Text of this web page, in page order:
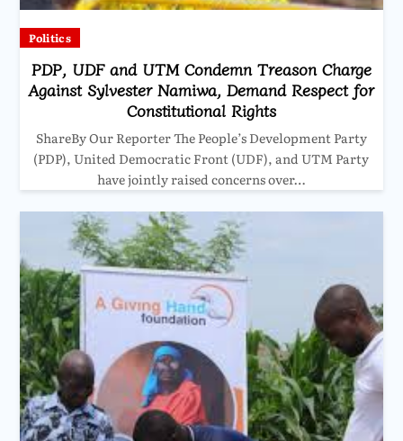
Politics
PDP, UDF and UTM Condemn Treason Charge
Against Sylvester Namiwa, Demand Respect for
Constitutional Rights
ShareBy Our Reporter The People’s Development Party
(PDP), United Democratic Front (UDF), and UTM Party
have jointly raised concerns over…